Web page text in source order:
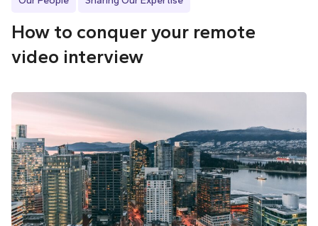
How to conquer your remote
video interview